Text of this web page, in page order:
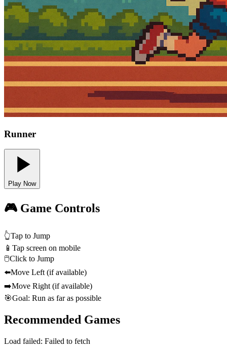
Runner
Play Now
🎮 Game Controls
👆Tap to Jump
📱 Tap screen on mobile
🖱️Click to Jump
⬅️Move Left (if available)
➡️Move Right (if available)
🎯Goal: Run as far as possible
Recommended Games
Load failed: Failed to fetch